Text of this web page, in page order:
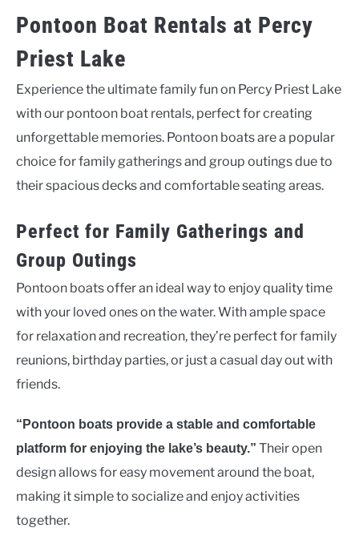
Pontoon Boat Rentals at Percy
Priest Lake
Experience the ultimate family fun on Percy Priest Lake
with our pontoon boat rentals, perfect for creating
unforgettable memories. Pontoon boats are a popular
choice for family gatherings and group outings due to
their spacious decks and comfortable seating areas.
Perfect for Family Gatherings and
Group Outings
Pontoon boats offer an ideal way to enjoy quality time
with your loved ones on the water. With ample space
for relaxation and recreation, they’re perfect for family
reunions, birthday parties, or just a casual day out with
friends.
“Pontoon boats provide a stable and comfortable
platform for enjoying the lake’s beauty.” Their open
design allows for easy movement around the boat,
making it simple to socialize and enjoy activities
together.